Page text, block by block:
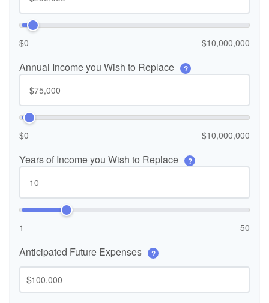
$0 $10,000,000
Annual Income you Wish to Replace ?
$0 $10,000,000
Years of Income you Wish to Replace ?
1 50
Anticipated Future Expenses ?
$